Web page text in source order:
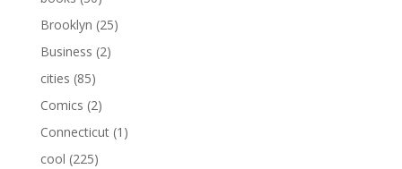
Brooklyn (25)
Business (2)
cities (85)
Comics (2)
Connecticut(1)
cool (225)